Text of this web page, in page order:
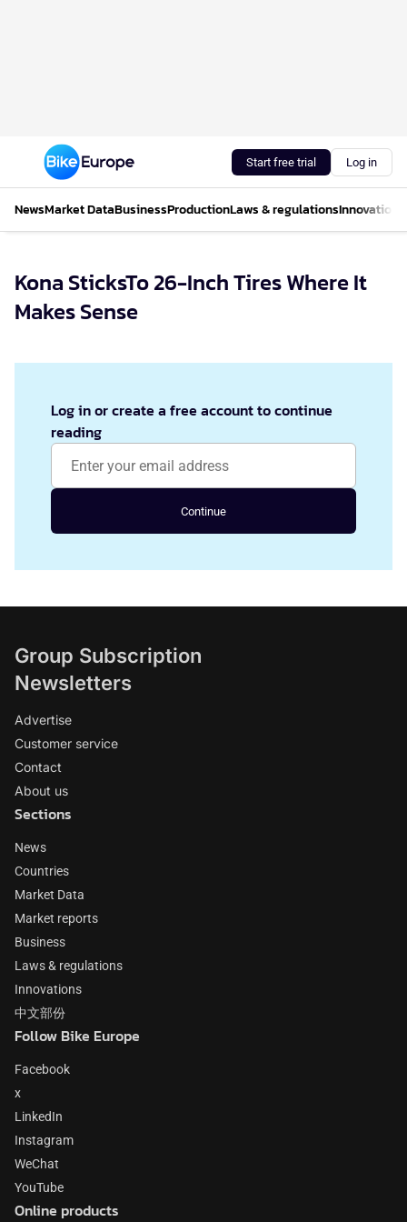
Start free trial Log in
NewsMarket DataBusinessProductionLaws & regulationsInnovations
Kona SticksTo 26-Inch Tires Where It
Makes Sense
Log in or create a free account to continue
reading
Continue
Group Subscription
Newsletters
Advertise
Customer service
Contact
About us
Sections
News
Countries
Market Data
Market reports
Business
Laws & regulations
Innovations
中文部份
Follow Bike Europe
Facebook
x
LinkedIn
Instagram
WeChat
YouTube
Online products